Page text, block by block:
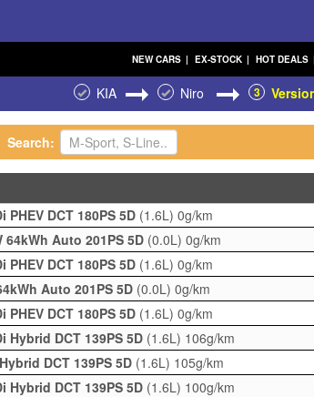
NEWCARS | EX-STOCK | HOT DEALS |
KIA Niro 3
Search:
PHEV DCT 180PS 5D (1.6L) 0g/km
64kWh Auto 201PS 5D (0.0L) 0g/km
PHEV DCT 180PS 5D (1.6L) 0g/km
Auto 201PS 5D (0.0L) 0g/km
PHEV DCT 180PS 5D (1.6L) 0g/km
Hybrid DCT 139PS 5D (1.6L) 106g/km
DCT 139PS 5D (1.6L) 105g/km
Hybrid DCT 139PS 5D (1.6L) 100g/km